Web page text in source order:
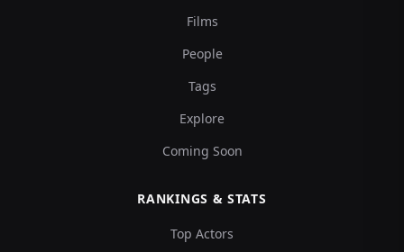
Films
People
Tags
Explore
Coming Soon
RANKINGS & STATS
Top Actors